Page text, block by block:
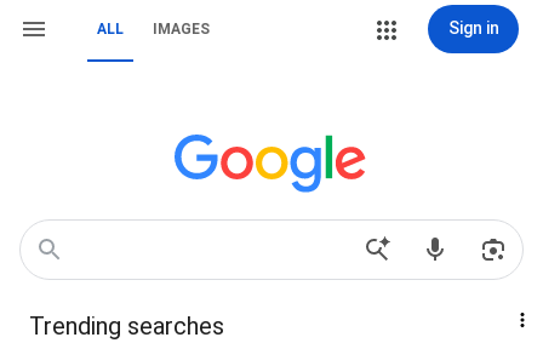
ALL IMAGES Sign in
Trending searches